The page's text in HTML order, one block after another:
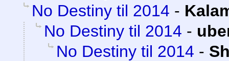
No Destiny til 2014 -
No Destiny til 2014 -
No Destiny til 2014 -